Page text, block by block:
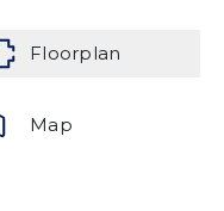
Floorplan
Map